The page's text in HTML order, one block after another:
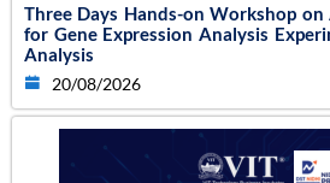
Three Days Hands-on Workshop on
for Gene Expression Analysis
Analysis
20/08/2026